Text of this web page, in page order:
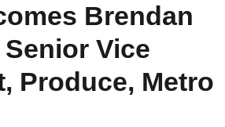
Brendan
Vice
Produce, Metro